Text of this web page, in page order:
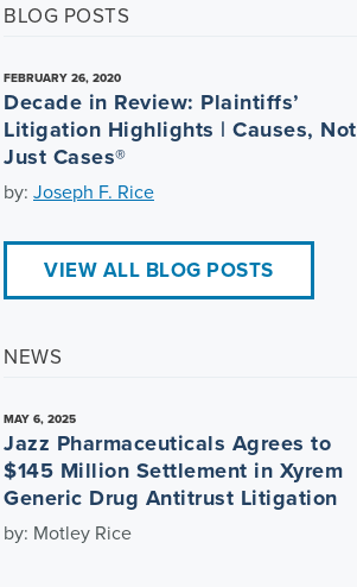
BLOG POSTS
FEBRUARY 26, 2020
Decade in Review: Plaintiffs’
Litigation Highlights | Causes, Not
Just Cases®
by: Joseph F. Rice
VIEW ALL BLOG POSTS
NEWS
MAY 6, 2025
Jazz Pharmaceuticals Agrees to
$145 Million Settlement in Xyrem
Generic Drug Antitrust Litigation
by: Motley Rice